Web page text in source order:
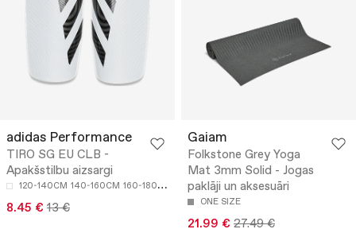
adidas Performance
TIRO SG EU CLB -
Apakšstilbu aizsargi
120-140CM 140-160CM 160-180CM
8.45 € 13 €
Gaiam
Folkstone Grey Yoga
Mat 3mm Solid - Jogas
paklāji un aksesuāri
ONE SIZE
21.99 € 27.49 €